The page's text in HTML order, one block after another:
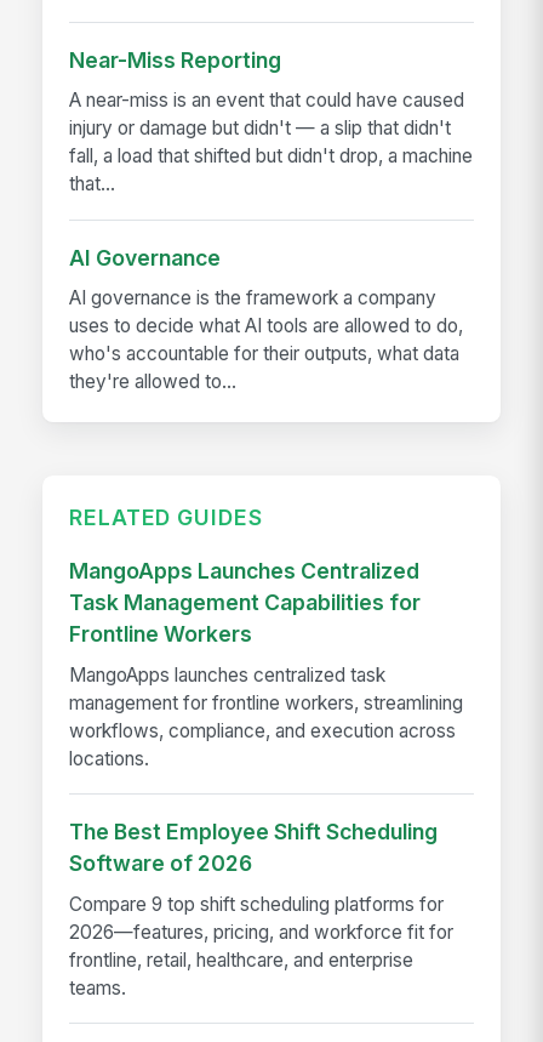
Near-Miss Reporting
A near-miss is an event that could have caused
injury or damage but didn't — a slip that didn't
fall, a load that shifted but didn't drop, a machine
that...
AI Governance
AI governance is the framework a company
uses to decide what AI tools are allowed to do,
who's accountable for their outputs, what data
they're allowed to...
RELATED GUIDES
MangoApps Launches Centralized
Task Management Capabilities for
Frontline Workers
MangoApps launches centralized task
management for frontline workers, streamlining
workflows, compliance, and execution across
locations.
The Best Employee Shift Scheduling
Software of 2026
Compare 9 top shift scheduling platforms for
2026—features, pricing, and workforce fit for
frontline, retail, healthcare, and enterprise
teams.